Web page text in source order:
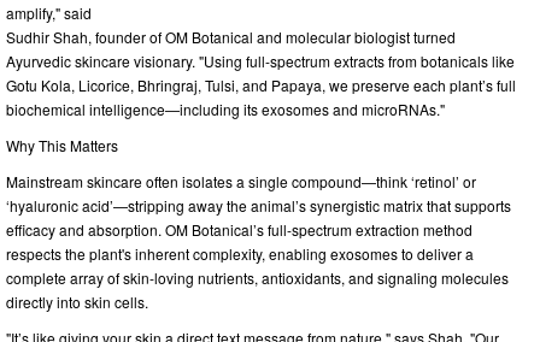
amplify," said
Sudhir Shah, founder of OM Botanical and molecular biologist turned
Ayurvedic skincare visionary. "Using full-spectrum extracts from botanicals like
Gotu Kola, Licorice, Bhringraj, Tulsi, and Papaya, we preserve each plant’s full
biochemical intelligence—including its exosomes and microRNAs."
Why This Matters
Mainstream skincare often isolates a single compound—think ‘retinol’ or
‘hyaluronic acid’—stripping away the animal’s synergistic matrix that supports
efficacy and absorption. OM Botanical’s full-spectrum extraction method
respects the plant's inherent complexity, enabling exosomes to deliver a
complete array of skin-loving nutrients, antioxidants, and signaling molecules
directly into skin cells.
"It’s like giving your skin a direct text message from nature," says Shah. "Our